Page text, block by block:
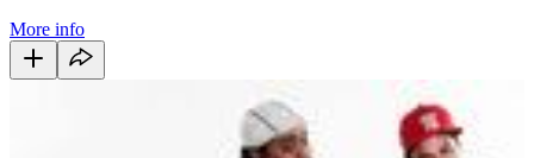
More info